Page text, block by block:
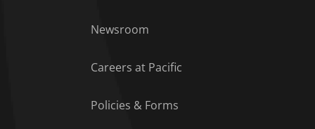
Newsroom
Careers at Pacific
Policies & Forms